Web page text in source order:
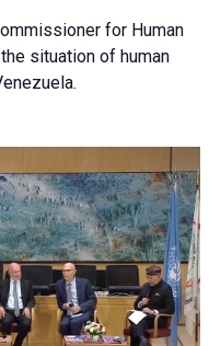
for Human
situation of human